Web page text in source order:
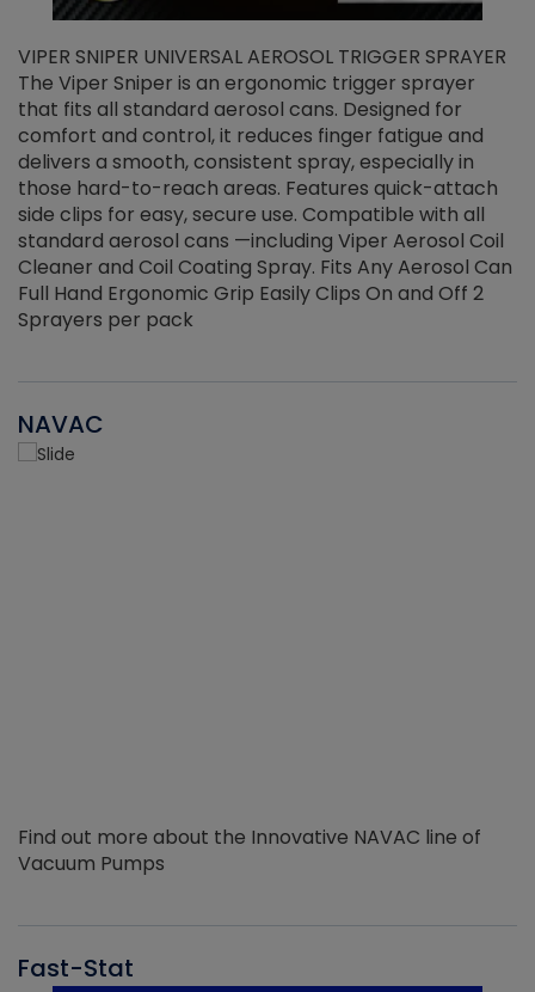
VIPER SNIPER UNIVERSAL AEROSOL TRIGGER SPRAYER
The Viper Sniper is an ergonomic trigger sprayer
that fits all standard aerosol cans. Designed for
comfort and control, it reduces finger fatigue and
delivers a smooth, consistent spray, especially in
those hard-to-reach areas. Features quick-attach
side clips for easy, secure use. Compatible with all
standard aerosol cans —including Viper Aerosol Coil
Cleaner and Coil Coating Spray. Fits Any Aerosol Can
Full Hand Ergonomic Grip Easily Clips On and Off 2
Sprayers per pack
NAVAC
Find out more about the Innovative NAVAC line of
Vacuum Pumps
Fast-Stat